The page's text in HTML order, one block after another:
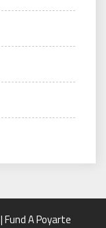
Fund A Poyarte